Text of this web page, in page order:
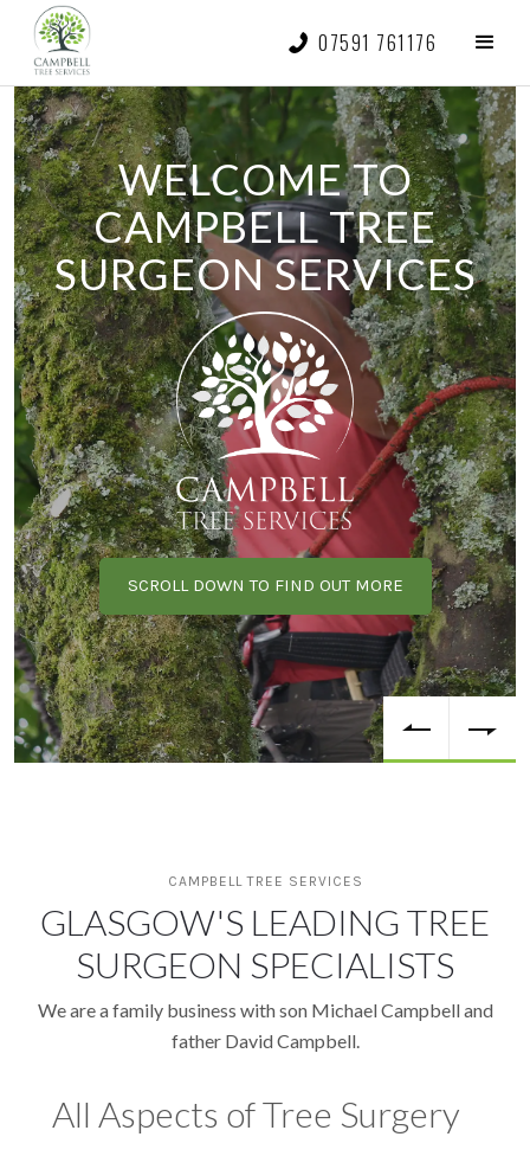
07591 761176
WELCOME TO
CAMPBELL TREE
SURGEON SERVICES
SCROLL DOWN TO FIND OUT MORE
CAMPBELL TREE SERVICES
GLASGOW'S LEADING TREE
SURGEON SPECIALISTS
We are a family business with son Michael Campbell and
father David Campbell.
All Aspects of Tree Surgery